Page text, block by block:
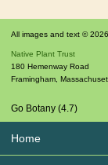
All images and text ©
Native Plant Trust
180 Hemenway Road
Framingham,
Go Botany (4.7)
Home